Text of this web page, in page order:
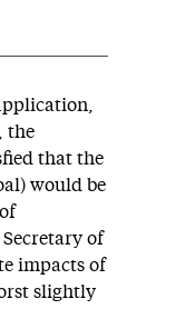
the
that the
would be
Secretary of
impacts of
slightly